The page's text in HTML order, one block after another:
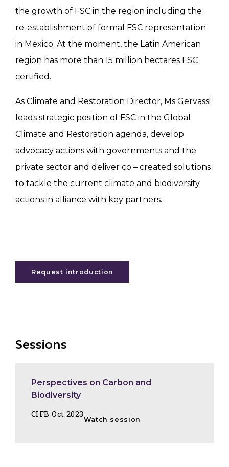
the growth of FSC in the region including the
re-establishment of formal FSC representation
in Mexico. At the moment, the Latin American
region has more than 15 million hectares FSC
certified.
As Climate and Restoration Director, Ms Gervassi
leads strategic position of FSC in the Global
Climate and Restoration agenda, develop
advocacy actions with governments and the
private sector and deliver co – created solutions
to tackle the current climate and biodiversity
actions in alliance with key partners.
Request introduction
Sessions
Perspectives on Carbon and
Biodiversity
CIFB Oct 2023
Watch session